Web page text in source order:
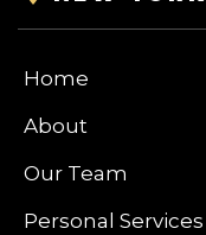
Home
About
Our Team
Personal Services